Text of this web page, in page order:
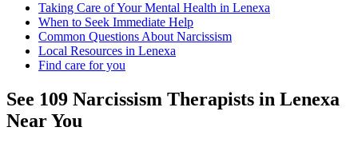
Taking Care of Your Mental Health in Lenexa
When to Seek Immediate Help
Common Questions About Narcissism
Local Resources in Lenexa
Find care for you
See 109 Narcissism Therapists in Lenexa
Near You